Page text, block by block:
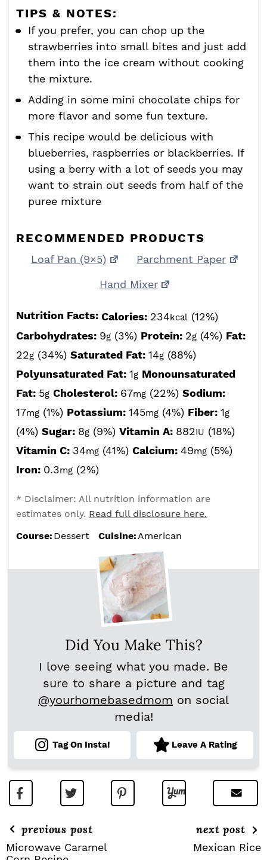
TIPS & NOTES:
If you prefer, you can chop up the
strawberries into small bites and just add
them into the ice cream without cooking
the mixture.
Adding in some mini chocolate chips for
more flavor and some fun texture.
This recipe would be delicious with
blueberries, raspberries or blackberries. If
using a berry with a lot of seeds you may
want to strain out seeds from half of the
puree mixture
RECOMMENDED PRODUCTS
Loaf Pan (9×5)
Parchment Paper
Hand Mixer
Nutrition Facts: Calories: 234kcal (12%)
Carbohydrates: 9g (3%) Protein: 2g (4%) Fat:
22g (34%) Saturated Fat: 14g (88%)
Polyunsaturated Fat: 1g Monounsaturated
Fat: 5g Cholesterol: 67mg (22%) Sodium:
17mg (1%) Potassium: 145mg (4%) Fiber: 1g
(4%) Sugar: 8g (9%) Vitamin A: 882IU (18%)
Vitamin C: 34mg (41%) Calcium: 49mg (5%)
Iron: 0.3mg (2%)
* Disclaimer: All nutrition information are
estimates only. Read full disclosure here.
Course: Dessert Cuisine:American
Did You Make This?
I love seeing what you made. Be
sure to share a picture and tag
@yourhomebasedmom on social
media!
Tag On Insta! Leave A Rating
previous post
Microwave Caramel
next post
Mexican Rice